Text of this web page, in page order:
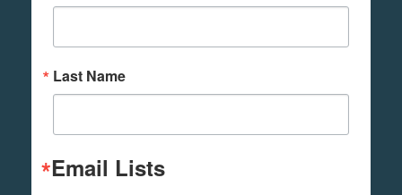
Last Name
Email Lists